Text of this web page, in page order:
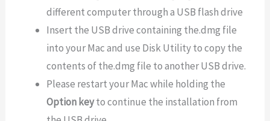
different computer through a USB flash drive
Insert the USB drive containing the.dmg file
into your Mac and use Disk Utility to copy the
contents of the.dmg file to another USB drive.
Please restart your Mac while holding the
Option keyto continue the installation from